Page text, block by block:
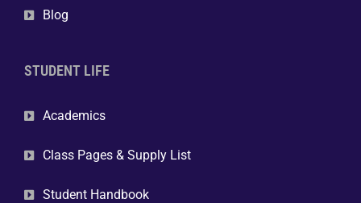
Blog
STUDENT LIFE
Academics
Class Pages & Supply List
Student Handbook